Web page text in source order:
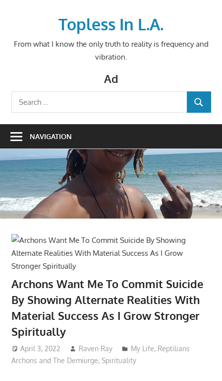
Topless In L.A.
From what I know the only truth to reality is frequency and
vibration.
Ad
Search
for:
SEARCH
NAVIGATION
Archons Want Me To Commit Suicide
By Showing Alternate Realities With
Material Success As I Grow Stronger
Spiritually
April 3, 2022 Raven Ray My Life, Reptilians
Archons and The Demiurge, Spirituality